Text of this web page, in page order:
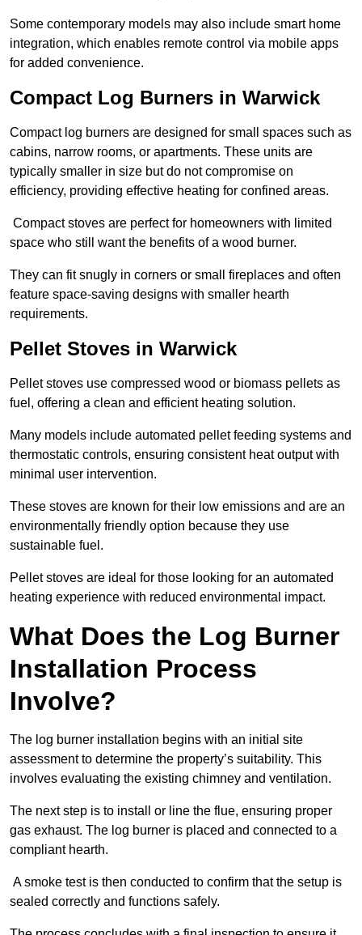
Some contemporary models may also include smart home
integration, which enables remote control via mobile apps
for added convenience.
Compact Log Burners in Warwick
Compact log burners are designed for small spaces such as
cabins, narrow rooms, or apartments. These units are
typically smaller in size but do not compromise on
efficiency, providing effective heating for confined areas.
Compact stoves are perfect for homeowners with limited
space who still want the benefits of a wood burner.
They can fit snugly in corners or small fireplaces and often
feature space-saving designs with smaller hearth
requirements.
Pellet Stoves in Warwick
Pellet stoves use compressed wood or biomass pellets as
fuel, offering a clean and efficient heating solution.
Many models include automated pellet feeding systems and
thermostatic controls, ensuring consistent heat output with
minimal user intervention.
These stoves are known for their low emissions and are an
environmentally friendly option because they use
sustainable fuel.
Pellet stoves are ideal for those looking for an automated
heating experience with reduced environmental impact.
What Does the Log Burner
Installation Process
Involve?
The log burner installation begins with an initial site
assessment to determine the property’s suitability. This
involves evaluating the existing chimney and ventilation.
The next step is to install or line the flue, ensuring proper
gas exhaust. The log burner is placed and connected to a
compliant hearth.
A smoke test is then conducted to confirm that the setup is
sealed correctly and functions safely.